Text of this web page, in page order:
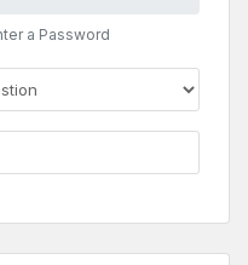
a Password